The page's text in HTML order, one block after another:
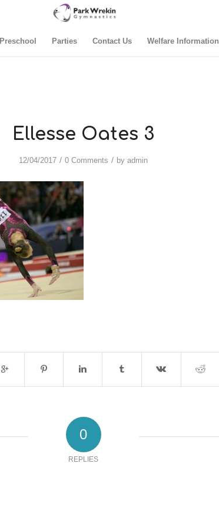
Preschool Parties Contact Us Welfare Information
Ellesse Oates 3
12/04/2017 / 0 Comments / byadmin
0
REPLIES